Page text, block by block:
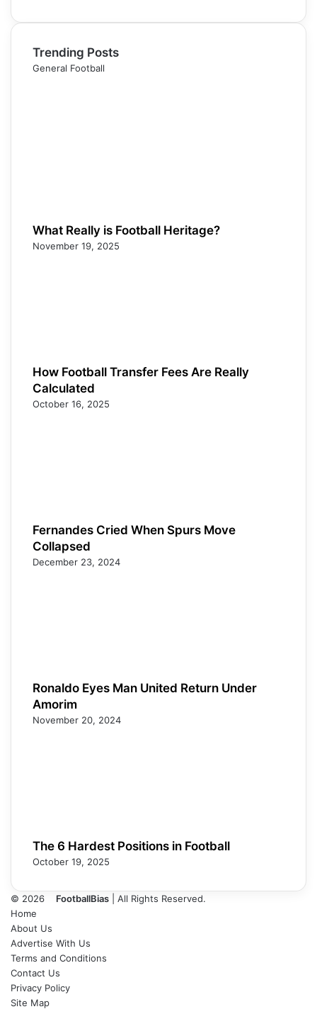
Trending Posts
General Football
What Really is Football Heritage?
November 19, 2025
How Football Transfer Fees Are Really
Calculated
October 16, 2025
Fernandes Cried When Spurs Move
Collapsed
December 23, 2024
Ronaldo Eyes Man United Return Under
Amorim
November 20, 2024
The 6 Hardest Positions in Football
October 19, 2025
© 2026 FootballBias | All Rights Reserved.
Home
About Us
Advertise With Us
Terms and Conditions
Contact Us
Privacy Policy
Site Map